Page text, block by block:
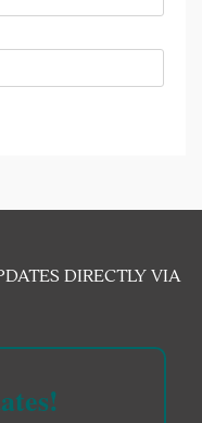
DIRECTLY VIA